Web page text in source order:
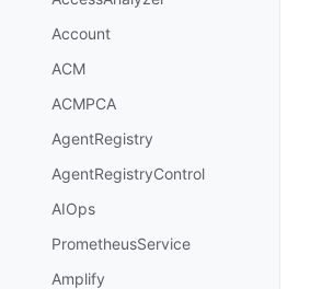
Account
ACM
ACMPCA
AgentRegistry
AgentRegistryControl
AIOps
PrometheusService
Amplify